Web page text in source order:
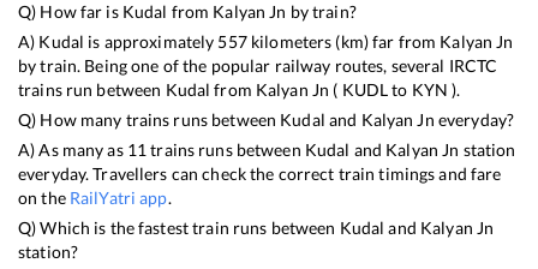
Q) How far is Kudal from Kalyan Jn by train?
A) Kudal is approximately 557kilometers (km) far from Kalyan Jn
by train. Being one of the popular railway routes, several IRCTC
trains run between Kudal from Kalyan Jn ( KUDLto KYN ).
Q) How many trains runs between Kudal and Kalyan Jn everyday?
A) As many as 11trains runs between Kudal and Kalyan Jn station
everyday. Travellers can check the correct train timings and fare
on the RailYatri app.
Q) Which is the fastest train runs between Kudal and Kalyan Jn
station?